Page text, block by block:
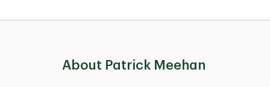
About Patrick Meehan